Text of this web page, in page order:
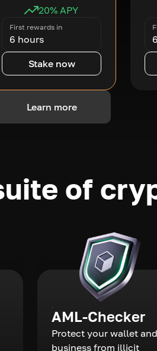
20% APY
First rewards in
6 hours
Stake now
Learn more
of
AML-Checker
Protect your wallet and
business from illicit